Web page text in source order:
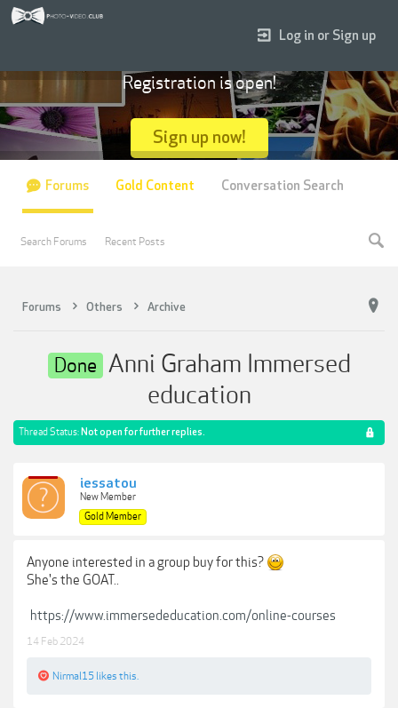
Forums Others Archive
Done Anni Graham Immersed
education
Thread Status: Not open for further replies.
iessatou
New Member
Gold Member
Anyone interested in a group buy for this?
She's the GOAT..
https://www.immersededucation.com/online-courses
14 Feb 2024
Nirmal15 likes this.
Log in or Sign up
Registration is open!
Sign up now!
Forums
Search Forums Recent Posts
Gold Content Conversation Search